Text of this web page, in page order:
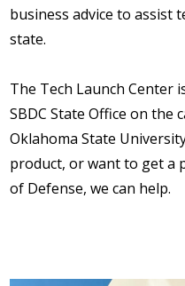
business advice to assist
state.
The Tech Launch Center
SBDC State Office on the
Oklahoma State
product, or want to get a
of Defense, we can help.